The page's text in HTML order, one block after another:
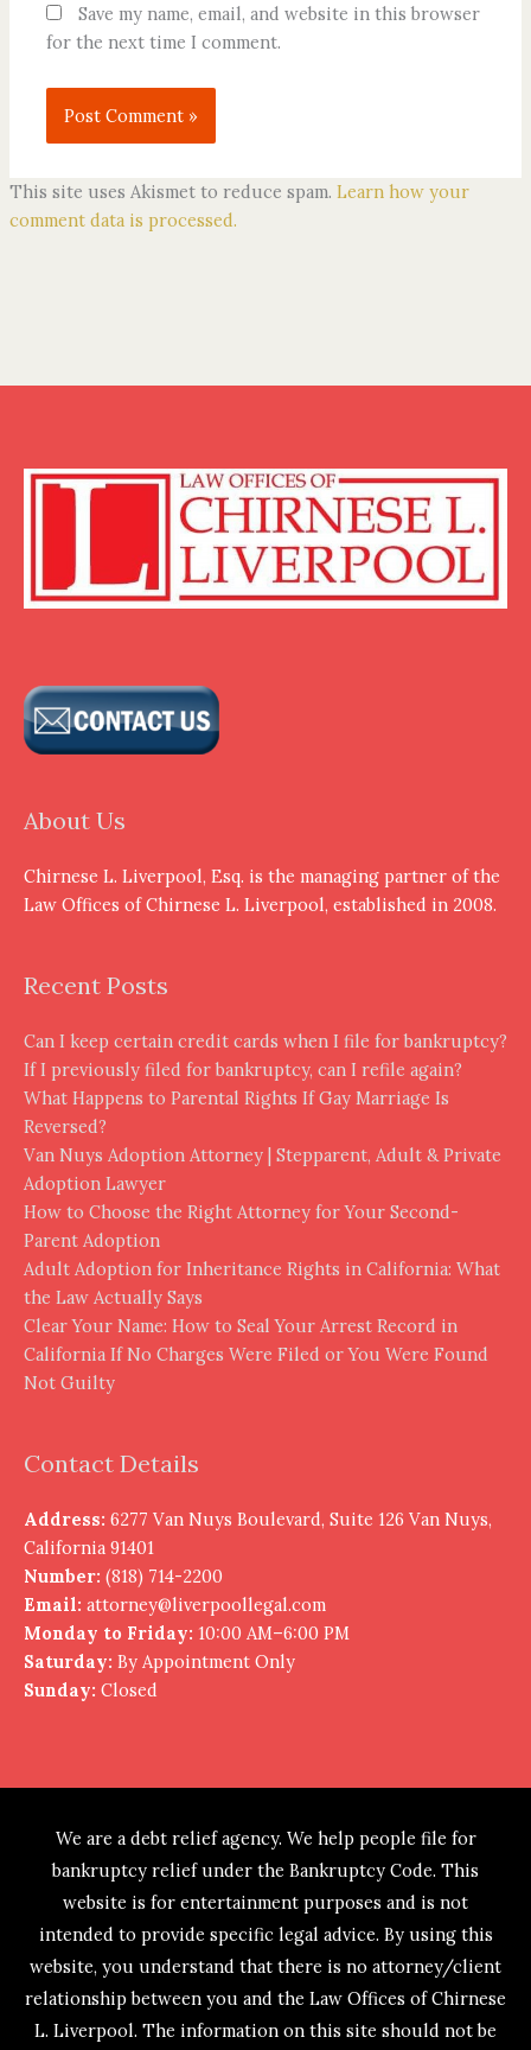
Save my name, email, and website in this browser
for the next time I comment.
This site uses Akismet to reduce spam. Learn how your
comment data is processed.
About Us
Chirnese L. Liverpool, Esq. is the managing partner of the
Law Offices of Chirnese L. Liverpool, established in 2008.
Recent Posts
Can I keep certain credit cards when I file for bankruptcy?
If I previously filed for bankruptcy, can I refile again?
What Happens to Parental Rights If Gay Marriage Is
Reversed?
Van Nuys Adoption Attorney | Stepparent, Adult & Private
Adoption Lawyer
How to Choose the Right Attorney for Your Second-
Parent Adoption
Adult Adoption for Inheritance Rights in California: What
the Law Actually Says
Clear Your Name: How to Seal Your Arrest Record in
California If No Charges Were Filed or You Were Found
Not Guilty
Contact Details
Address: 6277 Van Nuys Boulevard, Suite 126 Van Nuys,
California 91401
Number: (818) 714-2200
Email: attorney@liverpoollegal.com
Monday to Friday: 10:00 AM–6:00 PM
Saturday: By Appointment Only
Sunday: Closed
We are a debt relief agency. We help people file for
bankruptcy relief under the Bankruptcy Code. This
website is for entertainment purposes and is not
intended to provide specific legal advice. By using this
website, you understand that there is no attorney/client
relationship between you and the Law Offices of Chirnese
L. Liverpool. The information on this site should not be